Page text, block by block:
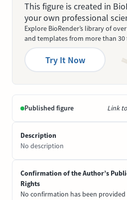
This figure is created in
your own professional
Explore BioRender’s library of
and templates from more than 30
Try It Now
Published figure Link
Description
No description
Confirmation of the Author’s
Rights
No confirmation has been